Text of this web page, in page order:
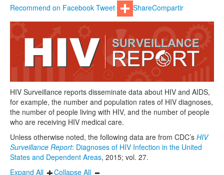
Recommend on Facebook Tweet ShareCompartir
HIV Surveillance reports disseminate data about HIV and AIDS,
for example, the number and population rates of HIV diagnoses,
the number of people living with HIV, and the number of people
who are receiving HIV medical care.
Unless otherwise noted, the following data are from CDC’s HIV
Surveillance Report: Diagnoses of HIV Infection in the United
States and Dependent Areas, 2015; vol. 27.
Expand All
Collapse All